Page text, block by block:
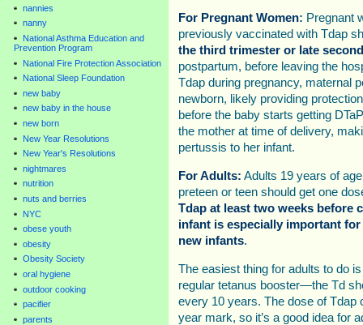
nannies
nanny
National Asthma Education and
Prevention Program
National Fire Protection Association
National Sleep Foundation
new baby
new baby in the house
new born
New Year Resolutions
New Year's Resolutions
nightmares
nutrition
nuts and berries
NYC
obese youth
obesity
Obesity Society
oral hygiene
outdoor cooking
pacifier
parents
For Pregnant Women: Pregnant
previously vaccinated with Tdap
the third trimester or late
postpartum, before leaving the
Tdap during pregnancy, maternal
newborn, likely providing
before the baby starts getting
the mother at time of delivery,
pertussis to her infant.
For Adults: Adults 19 years of
preteen or teen should get one
Tdap at least two weeks before
infant is especially important
new infants.
The easiest thing for adults to do
regular tetanus booster—the Td
every 10 years. The dose of Tdap
year mark, so it’s a good idea for